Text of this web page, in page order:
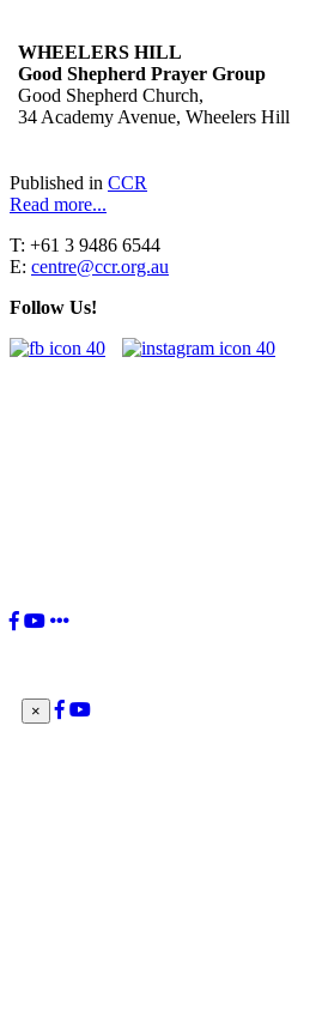
WHEELERS HILL
Good Shepherd Prayer Group
Good Shepherd Church,
34 Academy Avenue, Wheelers Hill
Published in CCR
Read more...
T: +61 3 9486 6544
E: centre@ccr.org.au
Follow Us!
×